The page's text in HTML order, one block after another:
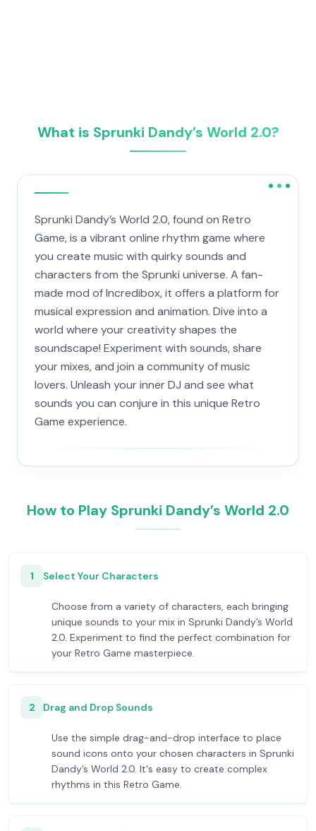
What is Sprunki Dandy’s World 2.0?
Sprunki Dandy’s World 2.0, found on Retro
Game, is a vibrant online rhythm game where
you create music with quirky sounds and
characters from the Sprunki universe. A fan-
made mod of Incredibox, it offers a platform for
musical expression and animation. Dive into a
world where your creativity shapes the
soundscape! Experiment with sounds, share
your mixes, and join a community of music
lovers. Unleash your inner DJ and see what
sounds you can conjure in this unique Retro
Game experience.
How to Play Sprunki Dandy’s World 2.0
1 Select Your Characters
Choose from a variety of characters, each bringing
unique sounds to your mix in Sprunki Dandy’s World
2.0. Experiment to find the perfect combination for
your Retro Game masterpiece.
2 Drag and Drop Sounds
Use the simple drag-and-drop interface to place
sound icons onto your chosen characters in Sprunki
Dandy’s World 2.0. It's easy to create complex
rhythms in this Retro Game.